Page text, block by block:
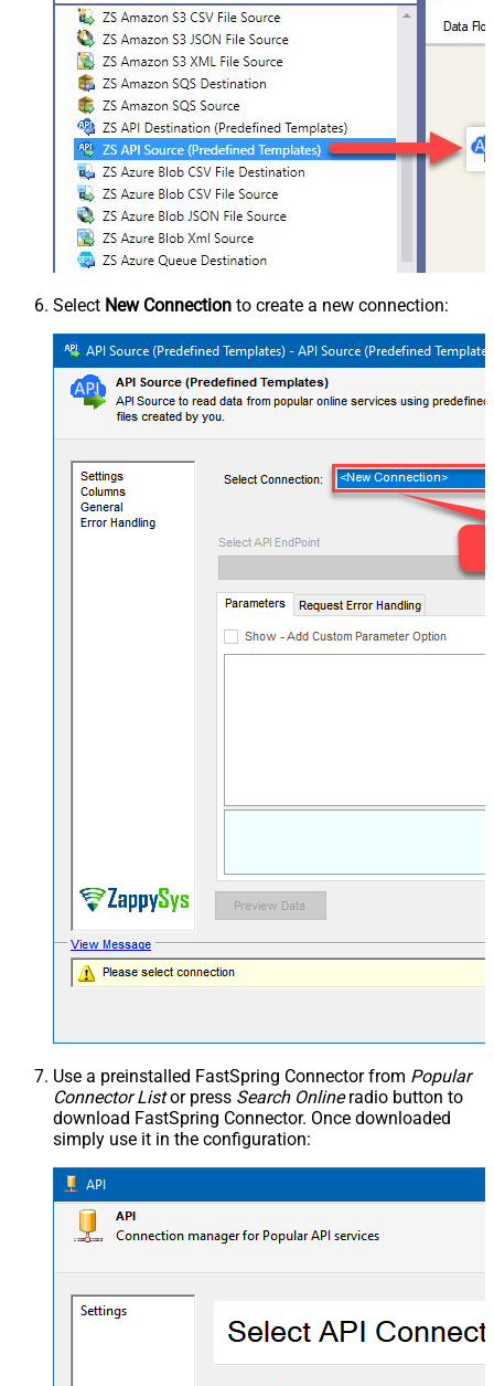
Select New Connection to create a new connection:
Use a preinstalled FastSpring Connector from Popular
Connector Listor press Search Onlineradio button to
download FastSpring Connector. Once downloaded
simply use it in the configuration: